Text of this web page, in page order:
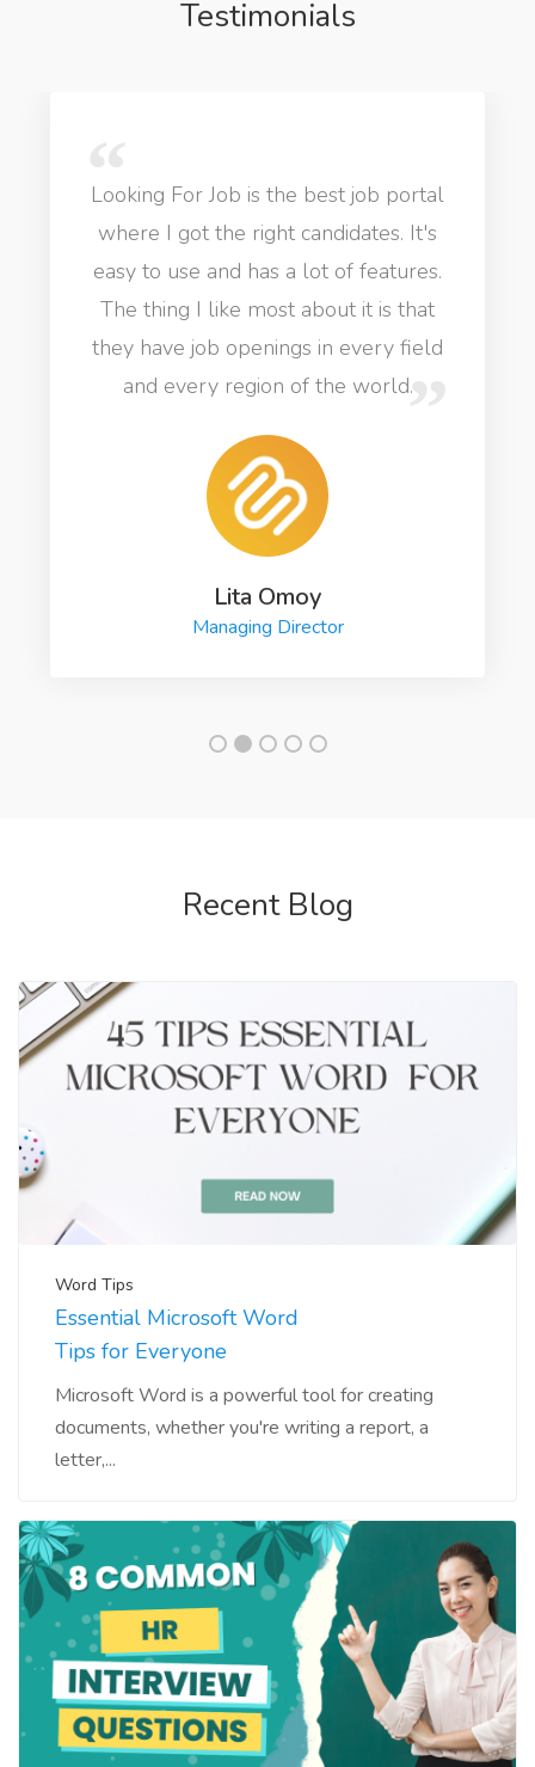
Testimonials
Looking For Job is the best job portal
where I got the right candidates. It's
easy to use and has a lot of features.
The thing I like most about it is that
they have job openings in every field
and every region of the world.
Lita Omoy
Managing Director
Recent Blog
Word Tips
Essential Microsoft Word
Tips for Everyone
Microsoft Word is a powerful tool for creating
documents, whether you're writing a report, a
letter,...